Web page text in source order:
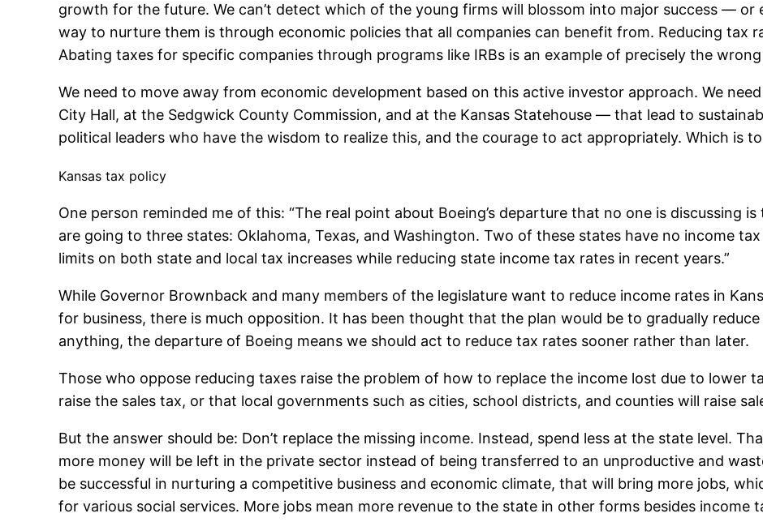
growth for the future. We can’t detect which of the young firms will blossom into major success — or
way to nurture them is through economic policies that all companies can benefit from. Reducing tax
Abating taxes for specific companies through programs like IRBs is an example of precisely the
We need to move away from economic development based on this active investor approach. We
City Hall, at the Sedgwick County Commission, and at the Kansas Statehouse — that lead to
political leaders who have the wisdom to realize this, and the courage to act appropriately. Which is
Kansas tax policy
One person reminded me of this: “The real point about Boeing’s departure that no one is discussing
are going to three states: Oklahoma, Texas, and Washington. Two of these states have no income
limits on both state and local tax increases while reducing state income tax rates in recent years.”
While Governor Brownback and many members of the legislature want to reduce income rates in
for business, there is much opposition. It has been thought that the plan would be to gradually
anything, the departure of Boeing means we should act to reduce tax rates sooner rather than later.
Those who oppose reducing taxes raise the problem of how to replace the income lost due to lower
raise the sales tax, or that local governments such as cities, school districts, and counties will raise
But the answer should be: Don’t replace the missing income. Instead, spend less at the state level.
more money will be left in the private sector instead of being transferred to an unproductive and
be successful in nurturing a competitive business and economic climate, that will bring more jobs,
for various social services. More jobs mean more revenue to the state in other forms besides income